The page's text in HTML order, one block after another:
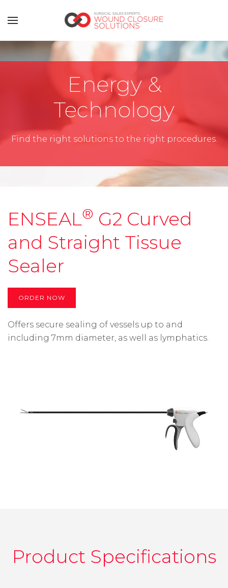
Energy &
Technology
Find the right solutions to the right procedures.
ENSEAL® G2 Curved
and Straight Tissue
Sealer
ORDER NOW
Offers secure sealing of vessels up to and
including 7mm diameter, as well as lymphatics.
Product Specifications